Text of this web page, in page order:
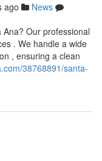
ago
News
Our professional
. We handle a wide
, ensuring a clean
38768891/santa-